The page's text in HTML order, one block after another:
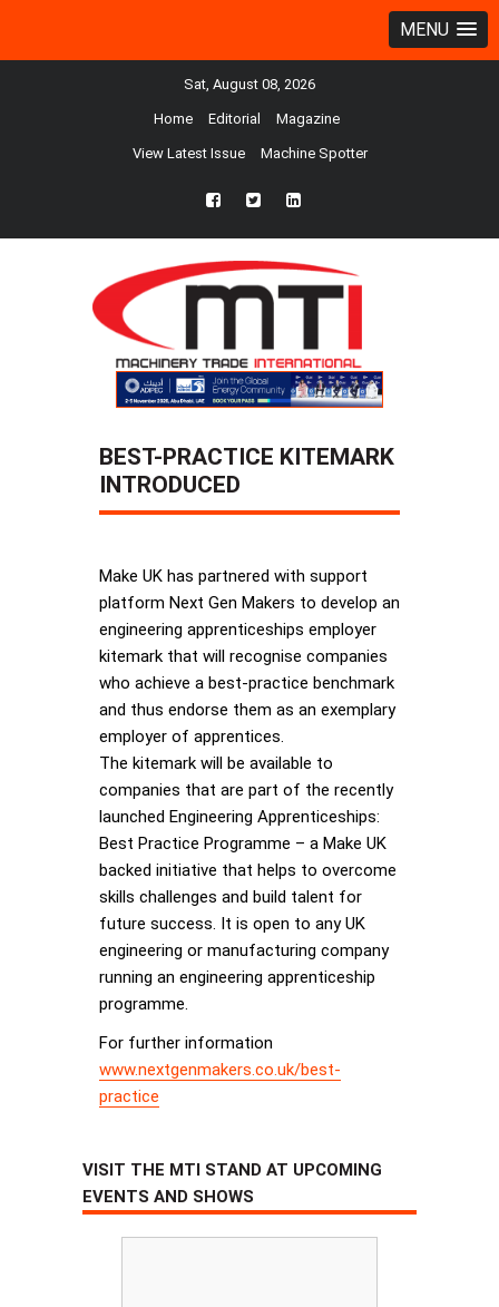
MENU
Sat, August 08, 2026
Home Editorial Magazine
View Latest Issue Machine Spotter
fb twtr ln
BEST-PRACTICE KITEMARK
INTRODUCED
Make UK has partnered with support
platform Next Gen Makers to develop an
engineering apprenticeships employer
kitemark that will recognise companies
who achieve a best-practice benchmark
and thus endorse them as an exemplary
employer of apprentices.
The kitemark will be available to
companies that are part of the recently
launched Engineering Apprenticeships:
Best Practice Programme – a Make UK
backed initiative that helps to overcome
skills challenges and build talent for
future success. It is open to any UK
engineering or manufacturing company
running an engineering apprenticeship
programme.
For further information
www.nextgenmakers.co.uk/best-
practice
VISIT THE MTI STAND AT UPCOMING
EVENTS AND SHOWS